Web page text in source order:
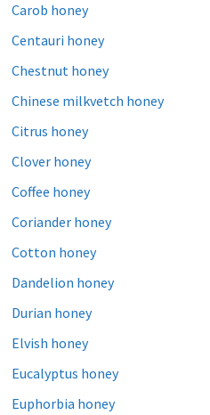
Carob honey
Centauri honey
Chestnut honey
Chinese milkvetch honey
Citrus honey
Clover honey
Coffee honey
Coriander honey
Cotton honey
Dandelion honey
Durian honey
Elvish honey
Eucalyptus honey
Euphorbia honey